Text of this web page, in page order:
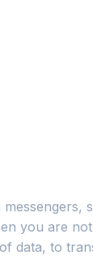
you are
data, to